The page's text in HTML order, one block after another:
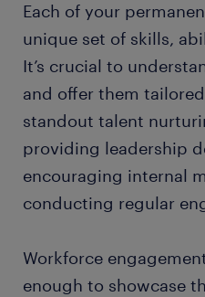
Each of your
unique set of skills,
It’s crucial to
and offer them
standout talent
providing leadership
encouraging internal
conducting regular
Workforce
enough to showcase